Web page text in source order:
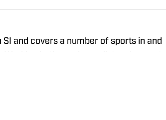
and covers a number of sports in and